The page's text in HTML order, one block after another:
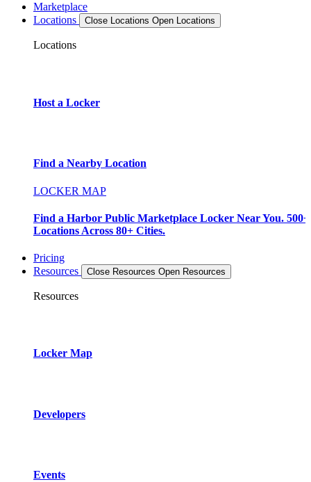
Marketplace
Locations
Close Locations Open Locations
Locations
Host a Locker
Find a Nearby Location
LOCKER MAP
Find a Harbor Public Marketplace Locker Near You. 500+
Locations Across 80+ Cities.
Pricing
Resources
Close Resources Open Resources
Resources
Locker Map
Developers
Events